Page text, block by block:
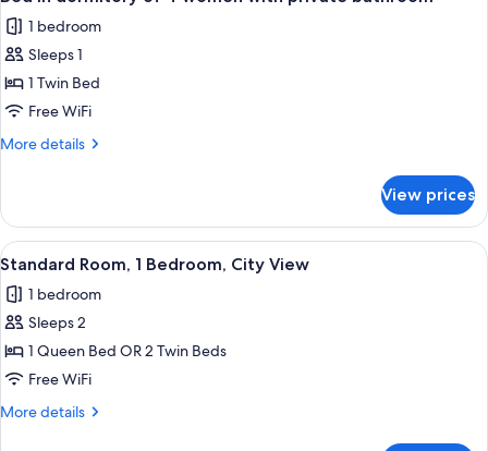
with
private
all
photos
for
Bed
in
dormitory
women
with
private
bathroom
1 bedroom
Sleeps 1
1 Twin Bed
Free WiFi
More details
More
in
dormitory
of
women
with
bathroom
View prices
View
all
photos
for
Standard
Room,
1
A modern hotel room with a large
6
Standard Room, 1 Bedroom, City View
1 bedroom
Sleeps 2
1 Queen Bed OR 2 Twin Beds
Free WiFi
More details
More